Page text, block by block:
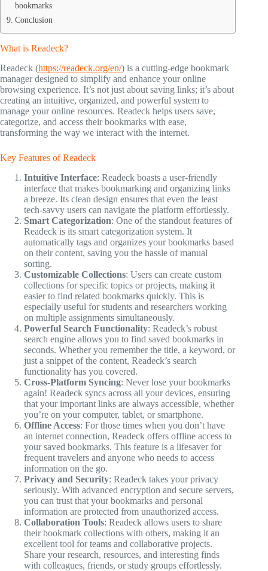
bookmarks
Conclusion
What is Readeck?
Readeck (https://readeck.org/en/) is a cutting-edge bookmark
manager designed to simplify and enhance your online
browsing experience. It’s not just about saving links; it’s about
creating an intuitive, organized, and powerful system to
manage your online resources. Readeck helps users save,
categorize, and access their bookmarks with ease,
transforming the way we interact with the internet.
Key Features of Readeck
Intuitive Interface: Readeck boasts a user-friendly
interface that makes bookmarking and organizing links
a breeze. Its clean design ensures that even the least
tech-savvy users can navigate the platform effortlessly.
Smart Categorization: One of the standout features of
Readeck is its smart categorization system. It
automatically tags and organizes your bookmarks based
on their content, saving you the hassle of manual
sorting.
Customizable Collections: Users can create custom
collections for specific topics or projects, making it
easier to find related bookmarks quickly. This is
especially useful for students and researchers working
on multiple assignments simultaneously.
Powerful Search Functionality: Readeck’s robust
search engine allows you to find saved bookmarks in
seconds. Whether you remember the title, a keyword, or
just a snippet of the content, Readeck’s search
functionality has you covered.
Cross-Platform Syncing: Never lose your bookmarks
again! Readeck syncs across all your devices, ensuring
that your important links are always accessible, whether
you’re on your computer, tablet, or smartphone.
Offline Access: For those times when you don’t have
an internet connection, Readeck offers offline access to
your saved bookmarks. This feature is a lifesaver for
frequent travelers and anyone who needs to access
information on the go.
Privacy and Security: Readeck takes your privacy
seriously. With advanced encryption and secure servers,
you can trust that your bookmarks and personal
information are protected from unauthorized access.
Collaboration Tools: Readeck allows users to share
their bookmark collections with others, making it an
excellent tool for teams and collaborative projects.
Share your research, resources, and interesting finds
with colleagues, friends, or study groups effortlessly.